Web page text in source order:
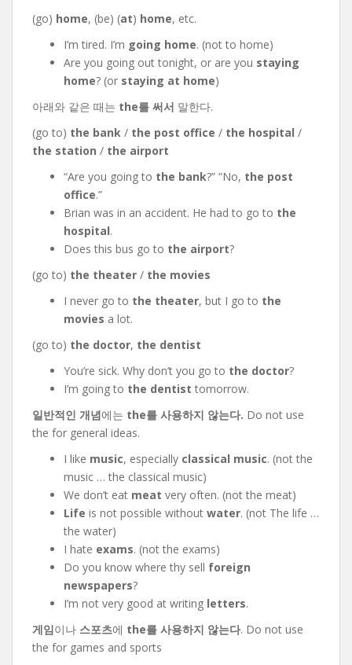
(go) home, (be) (at) home, etc.
I’m tired. I’m going home. (not to home)
Are you going out tonight, or are you staying
home? (or staying at home)
아래와 같은 때는 the를 써서 말한다.
(go to) the bank / the post office / the hospital /
the station / the airport
“Are you going to the bank?” “No, the post
office.”
Brian was in an accident. He had to go to the
hospital.
Does this bus go to the airport?
(go to) the theater / the movies
I never go to the theater, but I go to the
movies a lot.
(go to) the doctor, the dentist
You’re sick. Why don’t you go to the doctor?
I’m going to the dentist tomorrow.
일반적인 개념에는 the를 사용하지 않는다. Do not use
the for general ideas.
I like music, especially classical music. (not the
music … the classical music)
We don’t eat meat very often. (not the meat)
Life is not possible without water. (not The life …
the water)
I hate exams. (not the exams)
Do you know where thy sell foreign
newspapers?
I’m not very good at writing letters.
게임이나 스포츠에 the를 사용하지 않는다. Do not use
the for games and sports